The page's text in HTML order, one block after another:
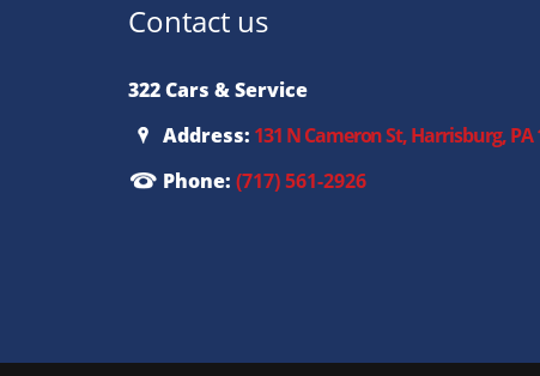
Contact us
322 Cars & Service
Address: 131 N Cameron St, Harrisburg, PA
Phone: (717) 561-2926